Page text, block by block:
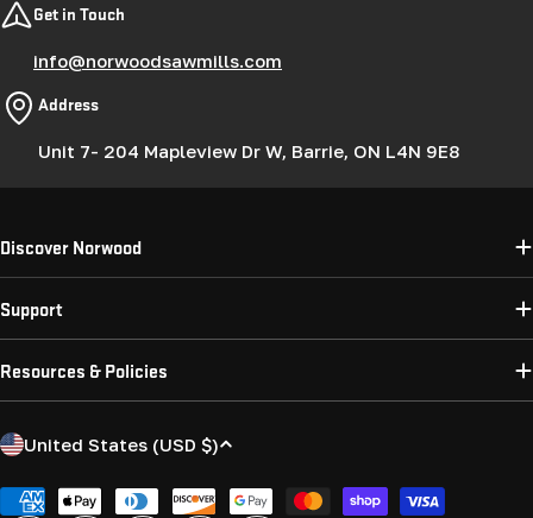
Get in Touch
info@norwoodsawmills.com
Address
Unit 7- 204 Mapleview Dr W, Barrie, ON L4N 9E8
Discover Norwood
Support
Resources & Policies
C
u
United States (USD $)
Payment